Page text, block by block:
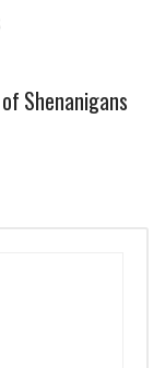
Shenanigans